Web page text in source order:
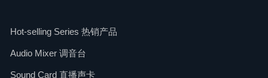
Hot-selling Series 热销产品
Audio Mixer 调音台
Sound Card 直播声卡